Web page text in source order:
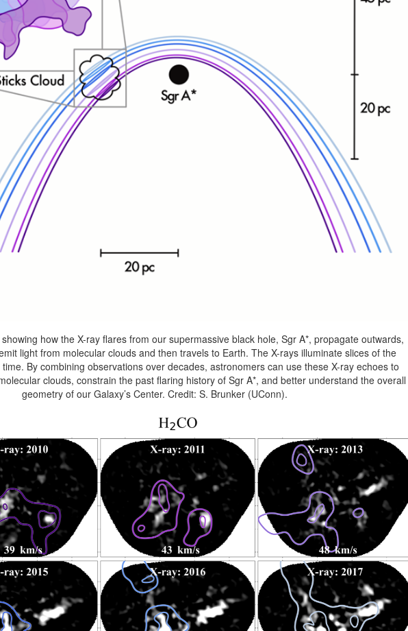
how the X-ray flares from our supermassive black hole, Sgr A*, propagate outwards,
light from molecular clouds and then travels to Earth. The X-rays illuminate slices of the
By combining observations over decades, astronomers can use these X-ray echoes to
clouds, constrain the past flaring history of Sgr A*, and better understand the overall
geometry of our Galaxy’s Center. Credit: S. Brunker (UConn).